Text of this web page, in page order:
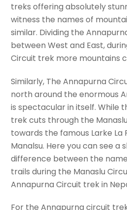
treks offering absolutely
witness the names of
similar. Dividing the
between West and East,
Circuit trek more mountains
Similarly, The Annapurna
north around the enormous
is spectacular in itself. While
trek cuts through the
towards the famous Larke La
Manalsu. Here you can see a
difference between the
trails during the Manaslu
Annapurna Circuit trek in
For the Annapurna circuit